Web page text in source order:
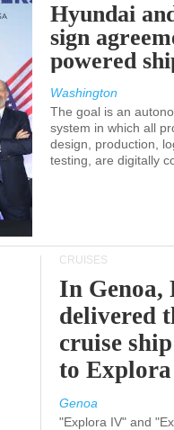
Hyundai
sign
powered
Washington
The goal is an
system in which all
design, production,
testing, are digitally
CRUISES
In
delivered
cruise
to
Genoa
"Explora IV" and